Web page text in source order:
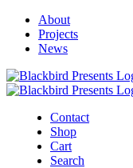
About
Projects
News
Contact
Shop
Cart
Search